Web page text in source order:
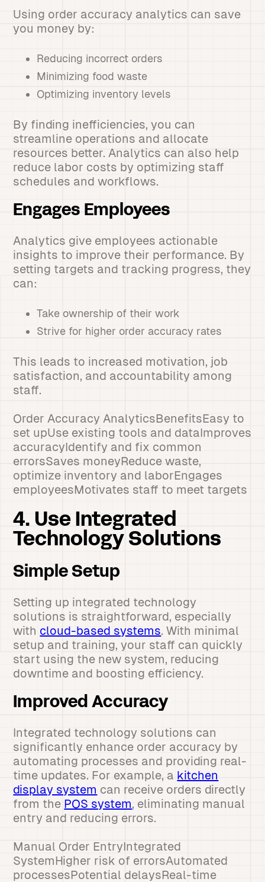
Using order accuracy analytics can save
you money by:
Reducing incorrect orders
Minimizing food waste
Optimizing inventory levels
By finding inefficiencies, you can
streamline operations and allocate
resources better. Analytics can also help
reduce labor costs by optimizing staff
schedules and workflows.
Engages Employees
Analytics give employees actionable
insights to improve their performance. By
setting targets and tracking progress, they
can:
Take ownership of their work
Strive for higher order accuracy rates
This leads to increased motivation, job
satisfaction, and accountability among
staff.
Order Accuracy AnalyticsBenefitsEasy to
set upUse existing tools and dataImproves
accuracyIdentify and fix common
errorsSaves moneyReduce waste,
optimize inventory and laborEngages
employeesMotivates staff to meet targets
4. Use Integrated
Technology Solutions
Simple Setup
Setting up integrated technology
solutions is straightforward, especially
with cloud-based systems. With minimal
setup and training, your staff can quickly
start using the new system, reducing
downtime and boosting efficiency.
Improved Accuracy
Integrated technology solutions can
significantly enhance order accuracy by
automating processes and providing real-
time updates. For example, a kitchen
display system can receive orders directly
from the POS system, eliminating manual
entry and reducing errors.
Manual Order EntryIntegrated
SystemHigher risk of errorsAutomated
processesPotential delaysReal-time